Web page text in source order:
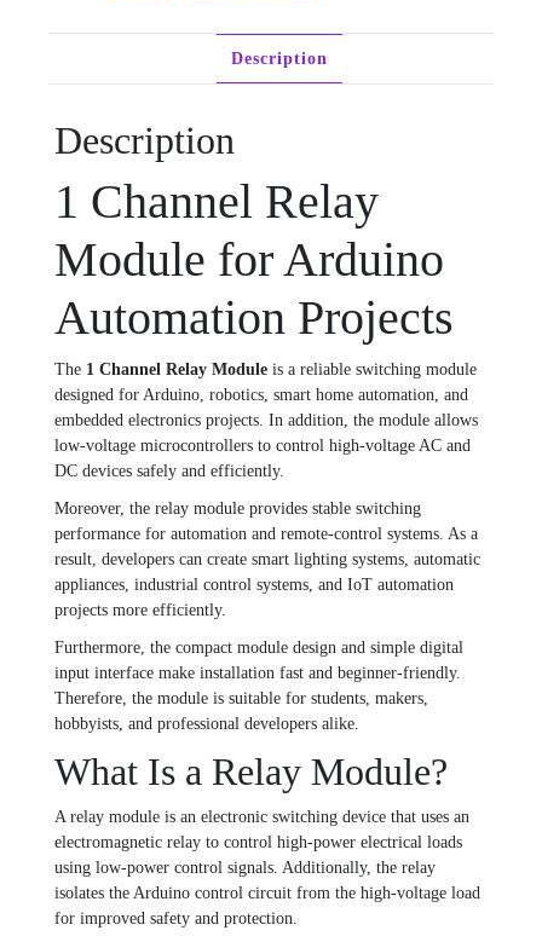
Description
Description
1 Channel Relay
Module for Arduino
Automation Projects
The 1 Channel Relay Module is a reliable switching module
designed for Arduino, robotics, smart home automation, and
embedded electronics projects. In addition, the module allows
low-voltage microcontrollers to control high-voltage AC and
DC devices safely and efficiently.
Moreover, the relay module provides stable switching
performance for automation and remote-control systems. As a
result, developers can create smart lighting systems, automatic
appliances, industrial control systems, and IoT automation
projects more efficiently.
Furthermore, the compact module design and simple digital
input interface make installation fast and beginner-friendly.
Therefore, the module is suitable for students, makers,
hobbyists, and professional developers alike.
What Is a Relay Module?
A relay module is an electronic switching device that uses an
electromagnetic relay to control high-power electrical loads
using low-power control signals. Additionally, the relay
isolates the Arduino control circuit from the high-voltage load
for improved safety and protection.